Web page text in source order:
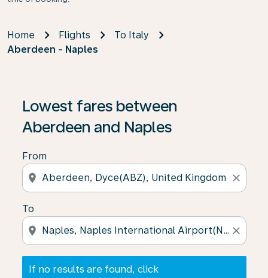
Home Flights
To Italy
Aberdeen - Naples
Lowest fares between
Aberdeen and Naples
From
location_on close
To
location_on close
If no results are found, click
If no results are found, click on ‘Find Offers’ to see